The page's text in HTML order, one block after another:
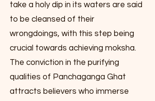
take a holy dip in its waters are said
to be cleansed of their
wrongdoings, with this step being
crucial towards achieving moksha.
The conviction in the purifying
qualities of Panchaganga Ghat
attracts believers who immerse